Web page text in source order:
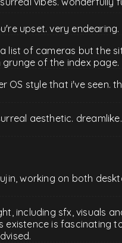
upset. very endearing.
list of cameras but the
of the index page.
OS style that i've seen.
aesthetic.
working on both
including sfx, visuals
existence is fascinating